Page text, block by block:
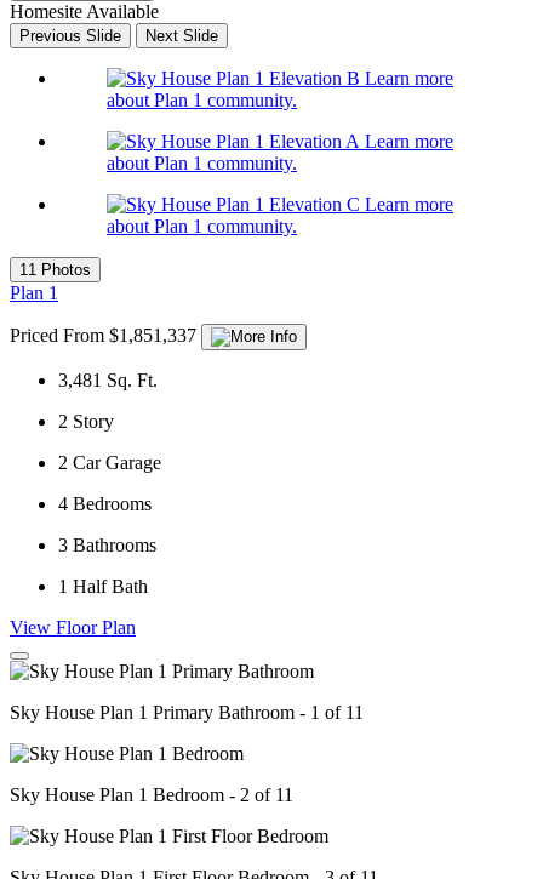
Homesite Available
Previous Slide Next Slide
Learn more
about Plan 1 community.
Learn more
about Plan 1 community.
Learn more
about Plan 1 community.
11 Photos
Plan 1
Priced From $1,851,337
3,481 Sq. Ft.
2 Story
2 Car Garage
4 Bedrooms
3 Bathrooms
1 Half Bath
View Floor Plan
Sky House Plan 1 Primary Bathroom - 1 of 11
Sky House Plan 1 Bedroom - 2 of 11